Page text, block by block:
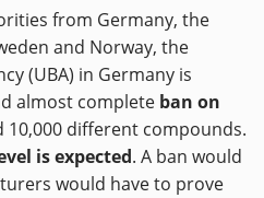
from Germany, the
and Norway, the
(UBA) in Germany is
almost complete ban on
10,000 different compounds.
is expected. A ban would
would have to prove